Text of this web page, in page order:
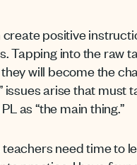
positive
Tapping into the
will become the
issues arise that
as “the main thing.”
need time to